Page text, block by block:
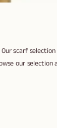
scarf
our